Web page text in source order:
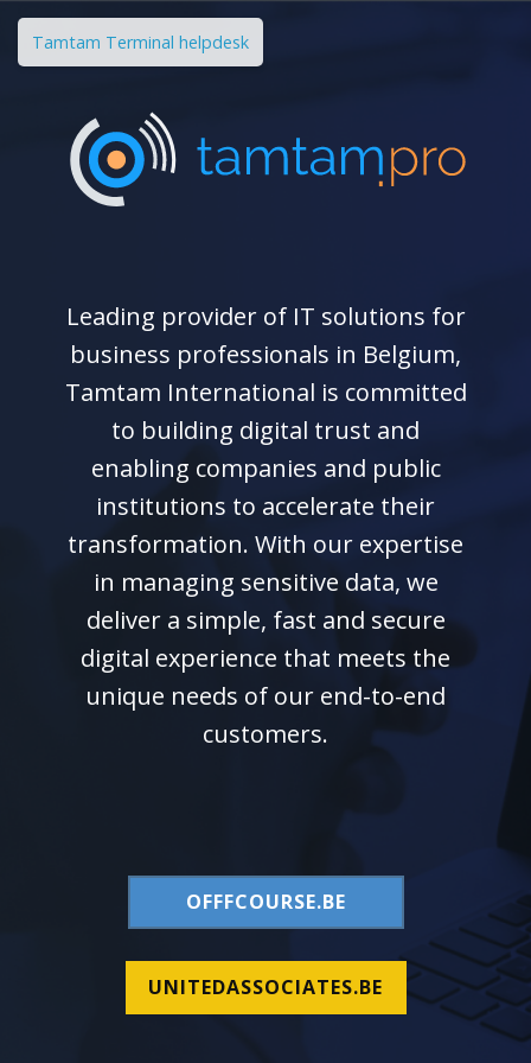
Tamtam Terminal helpdesk
Leading provider of IT solutions for
business professionals in Belgium,
Tamtam International is committed
to building digital trust and
enabling companies and public
institutions to accelerate their
transformation. With our expertise
in managing sensitive data, we
deliver a simple, fast and secure
digital experience that meets the
unique needs of our end-to-end
customers.
OFFFCOURSE.BE
UNITEDASSOCIATES.BE